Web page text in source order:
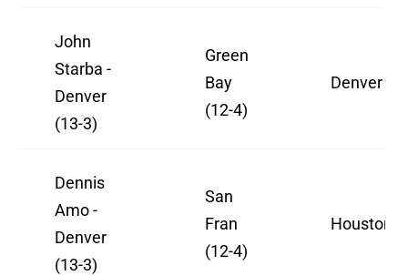
John
Starba -
Denver
(13-3)
Green
Bay
(12-4)
Denver
Dennis
Amo -
Denver
(13-3)
San
Fran
(12-4)
Houston